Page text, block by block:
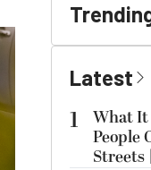
Latest
1
What It
People
Streets